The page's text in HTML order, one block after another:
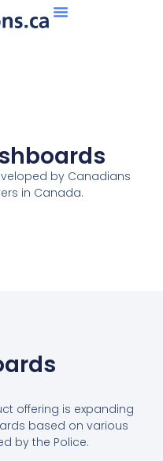
by Canadians
in Canada.
offering is expanding
based on various
by the Police.